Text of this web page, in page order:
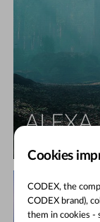
ALEXA
Cookies
CODEX, the
CODEX brand),
them in cookies -